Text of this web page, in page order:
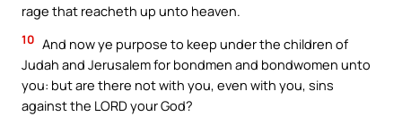
rage that reacheth up unto heaven.
10 And now ye purpose to keep under the children of
Judah and Jerusalem for bondmen and bondwomen unto
you: but are there not with you, even with you, sins
against the LORD your God?